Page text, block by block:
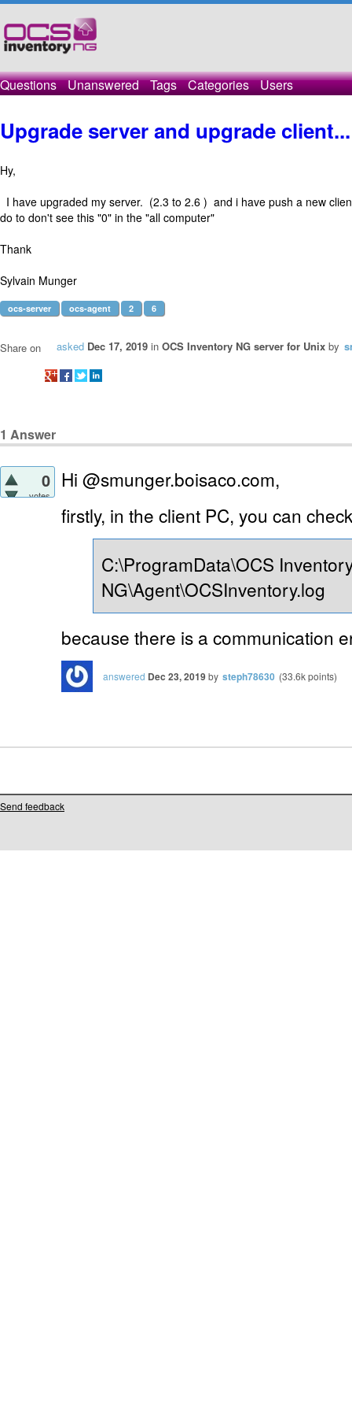
Questions Unanswered Tags Categories Users
Upgrade server and upgrade
Hy,
I have upgraded my server. (2.3 to 2.6 ) and i have push a new
do to don't see this "0" in the "all computer"
Thank
Sylvain Munger
ocs-server ocs-agent 2 6
asked Dec 17, 2019 in OCS Inventory NG server for Unix by
Share on
1 Answer
0
votes
Hi @smunger.boisaco.com,
firstly, in the client PC, you can
C:\ProgramData\OCS
NG\Agent\OCSInventory.log
because there is a communication
answered Dec 23, 2019by steph78630 (33.6kpoints)
Send feedback